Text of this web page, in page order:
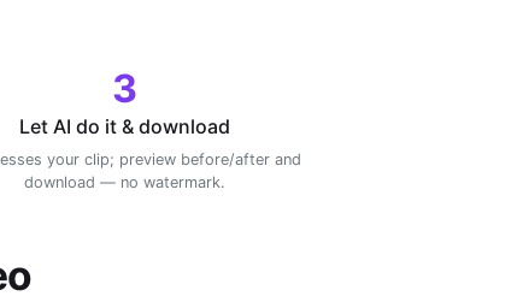
3
Let AI do it & download
your clip; preview before/after and
download — no watermark.